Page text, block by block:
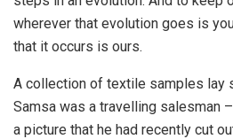
wherever that evolution goes is
that it occurs is ours.
A collection of textile samples lay
Samsa was a travelling salesman
a picture that he had recently cut